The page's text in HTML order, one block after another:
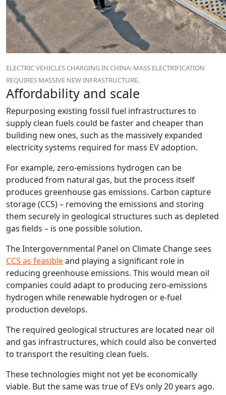
ELECTRIC VEHICLES CHARGING IN CHINA: MASS ELECTRIFICATION
REQUIRES MASSIVE NEW INFRASTRUCTURE.
Affordability and scale
Repurposing existing fossil fuel infrastructures to
supply clean fuels could be faster and cheaper than
building new ones, such as the massively expanded
electricity systems required for mass EV adoption.
For example, zero-emissions hydrogen can be
produced from natural gas, but the process itself
produces greenhouse gas emissions. Carbon capture
storage (CCS) – removing the emissions and storing
them securely in geological structures such as depleted
gas fields – is one possible solution.
The Intergovernmental Panel on Climate Change sees
CCS as feasibleand playing a significant role in
reducing greenhouse emissions. This would mean oil
companies could adapt to producing zero-emissions
hydrogen while renewable hydrogen or e‑fuel
production develops.
The required geological structures are located near oil
and gas infrastructures, which could also be converted
to transport the resulting clean fuels.
These technologies might not yet be economically
viable. But the same was true of EVs only 20 years ago.